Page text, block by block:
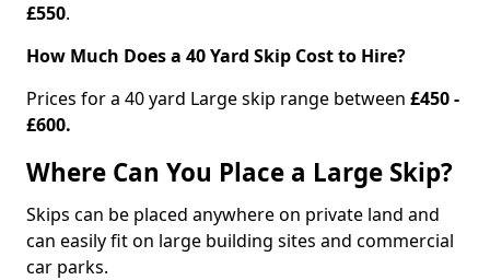
£550.
How Much Does a 40 Yard Skip Cost to Hire?
Prices for a 40 yard Large skip range between £450 -
£600.
Where Can You Place a Large Skip?
Skips can be placed anywhere on private land and
can easily fit on large building sites and commercial
car parks.